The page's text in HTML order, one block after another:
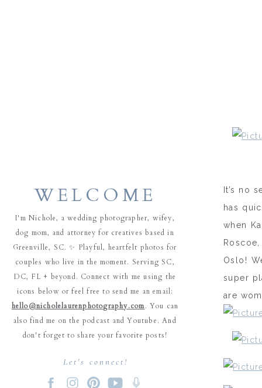
I'm Nichole, a wedding photographer, wifey,
dog mom, and attorney for creatives based in
Greenville, SC. ✨ Playful, heartfelt photos for
couples who live in the moment. Serving SC,
DC, FL + beyond. Connect with me using the
icons below or feel free to send me an email:
hello@nicholelaurenphotography.com. You can
also find me on the podcast and Youtube. And
don't forget to share your favorite posts!
WELCOME
Let's connect!
It’s no
has
when
Oslo!
super
are